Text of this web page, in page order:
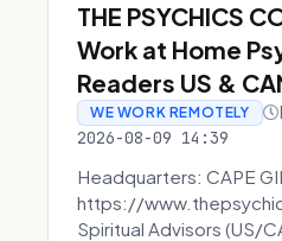
THE PSYCHICS
Work at Home
Readers US &
WE WORK REMOTELY
2026-08-09 14:39
Headquarters: CAPE
https://
Spiritual Advisors (US/